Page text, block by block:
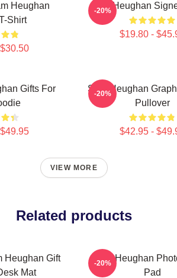
Heughan
Shirt
Sam Heughan
$19.80 -
-20%
Gifts For
Sam Heughan
Pullover
$42.95 -
-20%
VIEW MORE
Related products
Heughan Gift
Mat
Sam Heughan
Pad
-20%